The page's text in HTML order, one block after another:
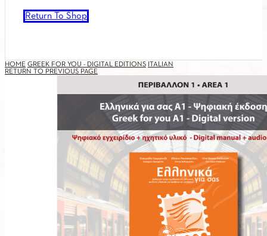
Return To Shop
HOME GREEK FOR YOU - DIGITAL EDITIONS
ITALIAN
RETURN TO PREVIOUS PAGE